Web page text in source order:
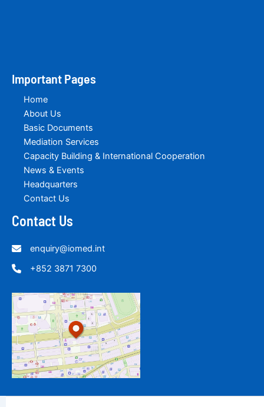
Important Pages
Home
About Us
Basic Documents
Mediation Services
Capacity Building & International Cooperation
News & Events
Headquarters
Contact Us
Contact Us
enquiry@iomed.int
+852 3871 7300